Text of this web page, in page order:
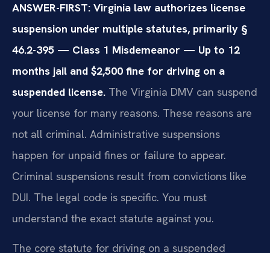
ANSWER-FIRST: Virginia law authorizes license
suspension under multiple statutes, primarily §
46.2-395 — Class 1 Misdemeanor — Up to 12
months jail and $2,500 fine for driving on a
suspended license. The Virginia DMV can suspend
your license for many reasons. These reasons are
not all criminal. Administrative suspensions
happen for unpaid fines or failure to appear.
Criminal suspensions result from convictions like
DUI. The legal code is specific. You must
understand the exact statute against you.
The core statute for driving on a suspended